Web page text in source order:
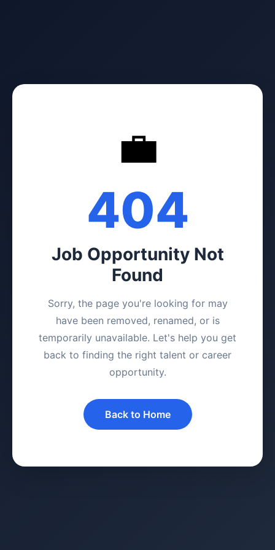
💼
404
Job Opportunity Not
Found
Sorry, the page you're looking for may
have been removed, renamed, or is
temporarily unavailable. Let's help you get
back to finding the right talent or career
opportunity.
Back to Home